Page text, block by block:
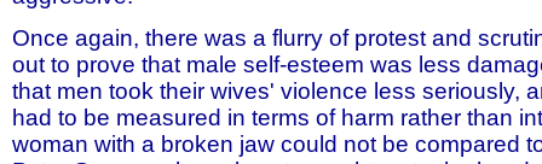
Once again, there was a flurry of protest and
out to prove that male self-esteem was less
that men took their wives' violence less seriously,
had to be measured in terms of harm rather than
woman with a broken jaw could not be compared